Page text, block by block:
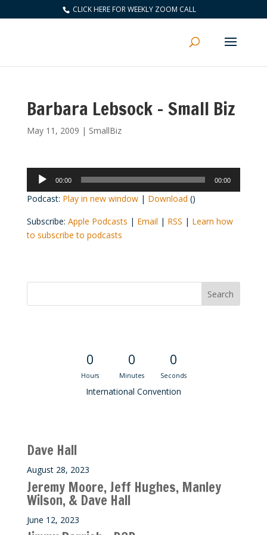
CLICK HERE FOR WEEKLY ZOOM CALL
Barbara Lebsock – Small Biz
May 11, 2009 | SmallBiz
Audio
Player
00:00 00:00
Podcast: Play in new window| Download ()
Subscribe: Apple Podcasts | Email | RSS | Learn how
to subscribe to podcasts
0
Hours
0
Minutes
0
Seconds
International Convention
Dave Hall
August 28, 2023
Jeremy Moore, Jeff Hughes, Manley
Wilson, & Dave Hall
June 12, 2023